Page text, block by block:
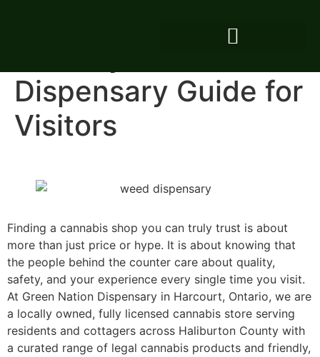
Harcourt Cottage
Dispensary Guide for
Visitors
Finding a cannabis shop you can truly trust is about
more than just price or hype. It is about knowing that
the people behind the counter care about quality,
safety, and your experience every single time you visit.
At Green Nation Dispensary in Harcourt, Ontario, we are
a locally owned, fully licensed cannabis store serving
residents and cottagers across Haliburton County with
a curated range of legal cannabis products and friendly,